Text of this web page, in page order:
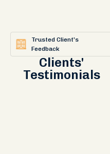
Trusted Client’s
Feedback
Clients'
Testimonials